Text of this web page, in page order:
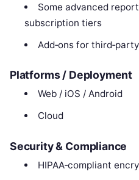
Some advanced
subscription tiers
Add‑ons for
Platforms / Deployment
Web / iOS / Android
Cloud
Security & Compliance
HIPAA‑compliant